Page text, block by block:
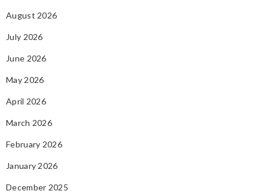
August 2026
July 2026
June 2026
May 2026
April 2026
March 2026
February 2026
January 2026
December 2025